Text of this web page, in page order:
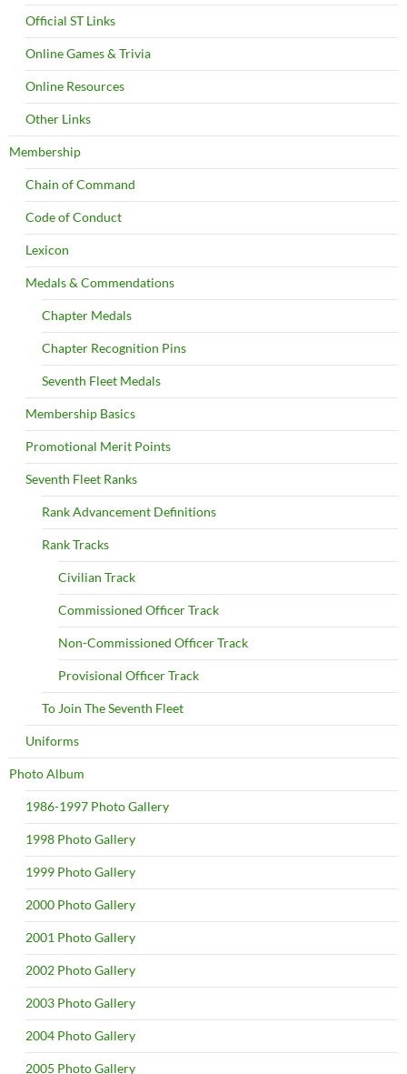
Official ST Links
Online Games & Trivia
Online Resources
Other Links
Membership
Chain of Command
Code of Conduct
Lexicon
Medals & Commendations
Chapter Medals
Chapter Recognition Pins
Seventh Fleet Medals
Membership Basics
Promotional Merit Points
Seventh Fleet Ranks
Rank Advancement Definitions
Rank Tracks
Civilian Track
Commissioned Officer Track
Non-Commissioned Officer Track
Provisional Officer Track
To Join The Seventh Fleet
Uniforms
Photo Album
1986-1997 Photo Gallery
1998 Photo Gallery
1999 Photo Gallery
2000 Photo Gallery
2001 Photo Gallery
2002 Photo Gallery
2003 Photo Gallery
2004 Photo Gallery
2005 Photo Gallery